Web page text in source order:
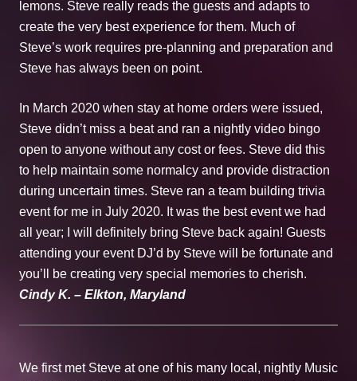
lemons. Steve really reads the guests and adapts to
create the very best experience for them. Much of
Steve’s work requires pre-planning and preparation and
Steve has always been on point.
In March 2020 when stay at home orders were issued,
Steve didn’t miss a beat and ran a nightly video bingo
open to anyone without any cost or fees. Steve did this
to help maintain some normalcy and provide distraction
during uncertain times. Steve ran a team building trivia
event for me in July 2020. It was the best event we had
all year; I will definitely bring Steve back again! Guests
attending your event DJ’d by Steve will be fortunate and
you’ll be creating very special memories to cherish.
Cindy K. – Elkton, Maryland
We first met Steve at one of his many local, nightly Music